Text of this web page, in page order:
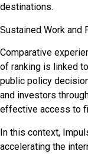
destinations.
Sustained Work and
Comparative
of ranking is linked
public policy
and investors
effective access to
In this context,
accelerating the